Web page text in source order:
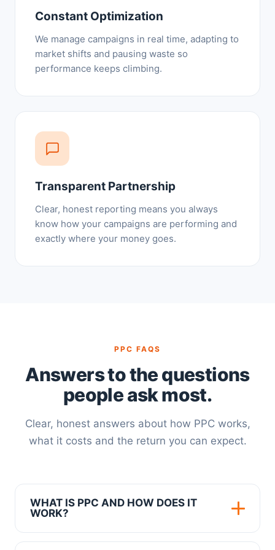
Constant Optimization
We manage campaigns in real time, adapting to
market shifts and pausing waste so
performance keeps climbing.
Transparent Partnership
Clear, honest reporting means you always
know how your campaigns are performing and
exactly where your money goes.
PPC FAQS
Answers to the questions
people ask most.
Clear, honest answers about how PPC works,
what it costs and the return you can expect.
WHAT IS PPC AND HOW DOES IT
WORK?
PPC, or pay per click, is a form of online